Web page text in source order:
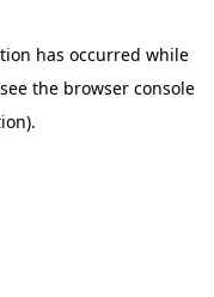
has occurred while
the browser console